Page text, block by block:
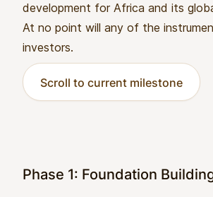
development for Africa and its
At no point will any of the
investors.
Scroll to current milestone
Phase 1: Foundation